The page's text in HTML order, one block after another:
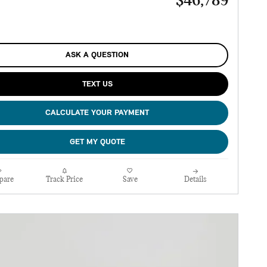
ASK A QUESTION
TEXT US
CALCULATE YOUR PAYMENT
GET MY QUOTE
Track Price Save Details